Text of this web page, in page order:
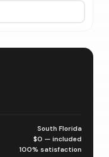
South Florida
$0 — included
100% satisfaction